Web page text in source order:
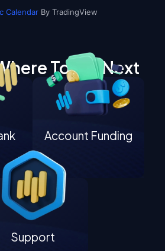
Calendar By TradingView
To Go Next
Account Funding
Support